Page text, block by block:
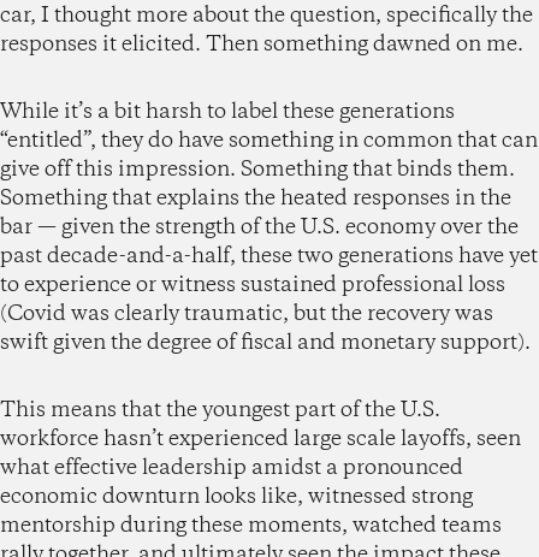
car, I thought more about the question, specifically the
responses it elicited. Then something dawned on me.
While it’s a bit harsh to label these generations
“entitled”, they do have something in common that can
give off this impression. Something that binds them.
Something that explains the heated responses in the
bar — given the strength of the U.S. economy over the
past decade-and-a-half, these two generations have yet
to experience or witness sustained professional loss
(Covid was clearly traumatic, but the recovery was
swift given the degree of fiscal and monetary support).
This means that the youngest part of the U.S.
workforce hasn’t experienced large scale layoffs, seen
what effective leadership amidst a pronounced
economic downturn looks like, witnessed strong
mentorship during these moments, watched teams